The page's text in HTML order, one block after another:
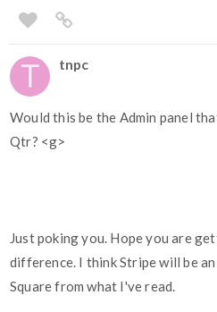
tnpc
Would this be the Admin panel
Qtr? <g>
Just poking you. Hope you are
difference. I think Stripe will be
Square from what I've read.